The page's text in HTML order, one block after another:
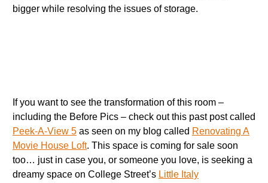
bigger while resolving the issues of storage.
If you want to see the transformation of this room –
including the Before Pics – check out this past post called
Peek-A-View 5 as seen on my blog called Renovating A
Movie House Loft. This space is coming for sale soon
too… just in case you, or someone you love, is seeking a
dreamy space on College Street’s Little Italy